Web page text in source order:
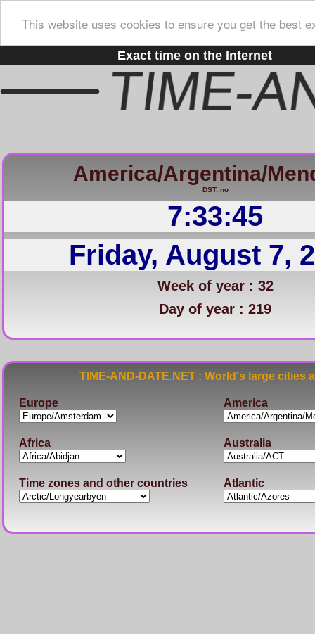
This website uses cookies to ensure you get the best
Exact time on the Internet
America/Argentina/
DST: no
7:33:46
Friday, August 7,
Week of year : 32
Day of year : 219
TIME-AND-DATE.NET : World's large
Europe America
Africa Australia
Time zones and other countries Atlantic